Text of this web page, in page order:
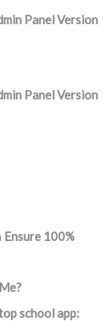
Panel Version
Panel Version
Ensure 100%
school app: